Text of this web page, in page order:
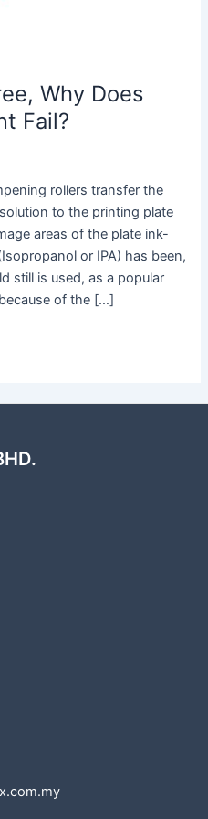
Why Does
Fail?
rollers transfer the
to the printing plate
areas of the plate ink-
or IPA) has been,
still is used, as a popular
of the […]